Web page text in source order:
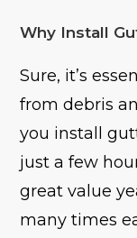
Why Install
Sure, it’s
from debris
you install
just a few
great value
many times